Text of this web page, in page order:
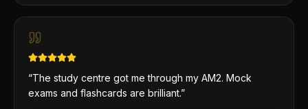
“The study centre got me through my AM2. Mock
exams and flashcards are brilliant.”